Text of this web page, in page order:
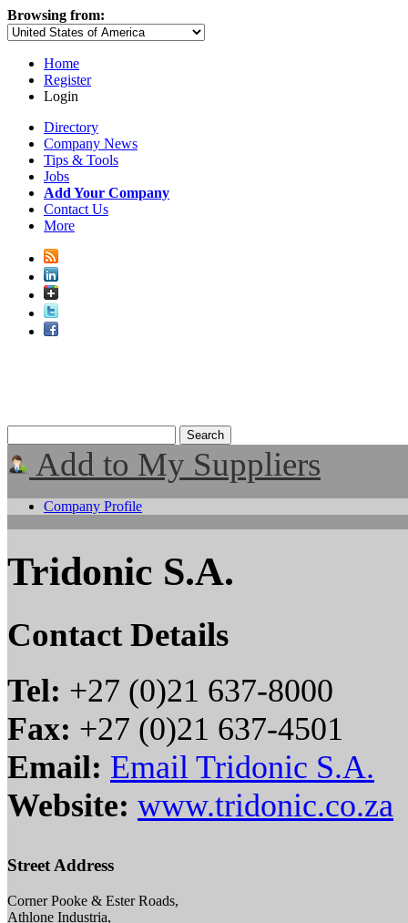
Browsing from:
Home
Register
Login
Directory
Company News
Tips & Tools
Jobs
Add Your Company
Contact Us
More
Add to My Suppliers
Company Profile
Tridonic S.A.
Contact Details
Tel: +27 (0)21 637-8000
Fax: +27 (0)21 637-4501
Email: Email Tridonic S.A.
Website: www.tridonic.co.za
Street Address
Corner Pooke & Ester Roads,
Athlone Industria,